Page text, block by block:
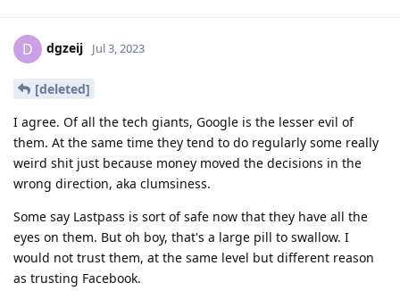
D dgzeij Jul 3, 2023
[deleted]
I agree. Of all the tech giants, Google is the lesser evil of
them. At the same time they tend to do regularly some really
weird shit just because money moved the decisions in the
wrong direction, aka clumsiness.
Some say Lastpass is sort of safe now that they have all the
eyes on them. But oh boy, that's a large pill to swallow. I
would not trust them, at the same level but different reason
as trusting Facebook.